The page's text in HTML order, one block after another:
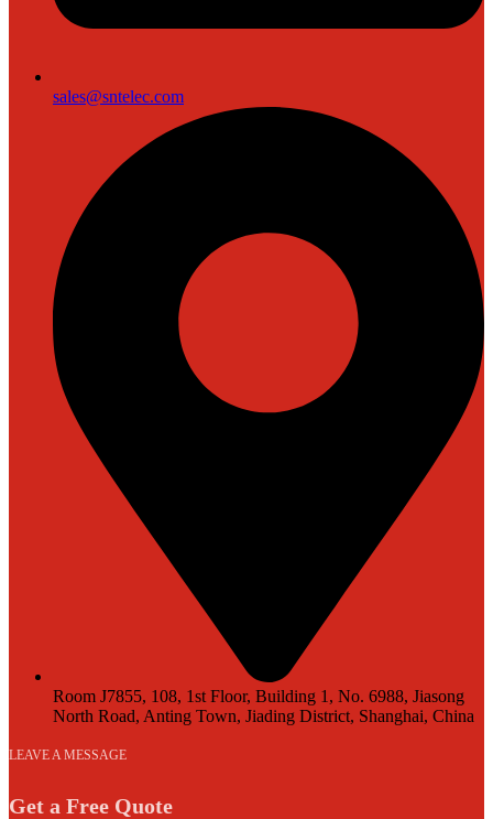
sales@sntelec.com
Room J7855, 108, 1st Floor, Building 1, No. 6988, Jiasong
North Road, Anting Town, Jiading District, Shanghai, China
LEAVE A MESSAGE
Get a Free Quote